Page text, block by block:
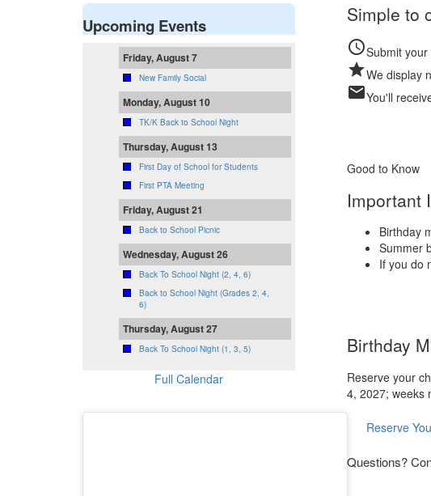
Simple to
scheduleSubmit
starWe display
mailYou'll
Good to Know
Important
Birthday
Summer
If you do
Birthday
Reserve your
4, 2027; weeks
Reserve
Questions?
Upcoming Events
Friday, August 7
New Family Social
Monday, August 10
TK/K Back to School Night
Thursday, August 13
First Day of School for Students
First PTA Meeting
Friday, August 21
Back to School Picnic
Wednesday, August 26
Back To School Night (2, 4, 6)
Back to School Night (Grades 2, 4,
6)
Thursday, August 27
Back To School Night (1, 3, 5)
Full Calendar